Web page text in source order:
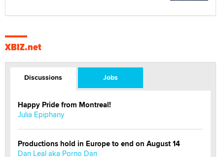
XBIZ.net
Discussions Jobs
Happy Pride from Montreal!
Julia Epiphany
Productions hold in Europe to end on August 14
Dan Leal aka Porno Dan